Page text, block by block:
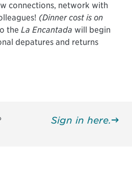
connections, network with
(Dinner cost is on
the La Encantada will begin
depatures and returns
Sign in here.